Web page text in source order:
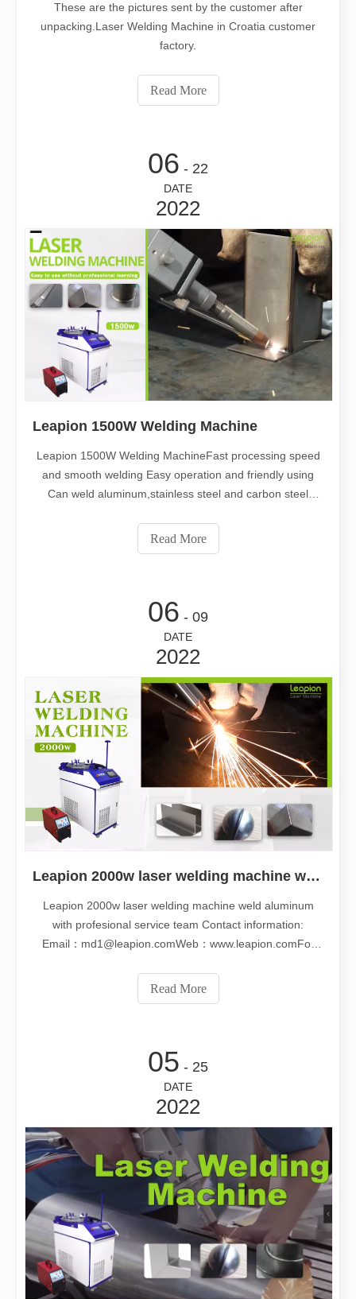
These are the pictures sent by the customer after
unpacking.Laser Welding Machine in Croatia customer
factory.
Read More
06 - 22
DATE
2022
Leapion 1500W Welding Machine
Leapion 1500W Welding MachineFast processing speed
and smooth welding Easy operation and friendly using
Can weld aluminum,stainless steel and carbon steel
Email:md1@leapion.comFor more details, welcome to
contact us freely.
Read More
06 - 09
DATE
2022
Leapion 2000w laser welding machine weld aluminum with profesional service team
Leapion 2000w laser welding machine weld aluminum
with profesional service team Contact information:
Email：md1@leapion.comWeb：www.leapion.comFor
Read More
05 - 25
DATE
2022